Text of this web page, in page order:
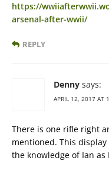
https://
arsenal-after-wwii/
REPLY
Denny says:
APRIL 12, 2017 AT
There is one rifle right
mentioned. This
the knowledge of Ian